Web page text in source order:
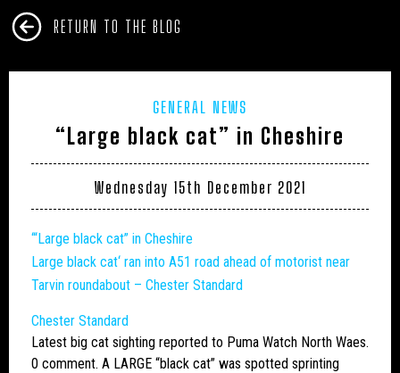
RETURN TO THE BLOG
GENERAL NEWS
“Large black cat” in Cheshire
Wednesday 15th December 2021
‘“Large black cat” in Cheshire
Large black cat‘ ran into A51 road ahead of motorist near
Tarvin roundabout – Chester Standard
Chester Standard
Latest big cat sighting reported to Puma Watch North Waes.
0 comment. A LARGE “black cat” was spotted sprinting